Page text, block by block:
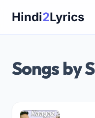
Hindi2Lyrics
Songs by